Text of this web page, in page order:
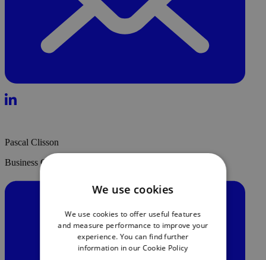
Pascal Clisson
Business Growth & Strategic Partnership Lead - DayOne
We use cookies
We use cookies to offer useful features
and measure performance to improve your
experience. You can find further
information in ourCookie Policy